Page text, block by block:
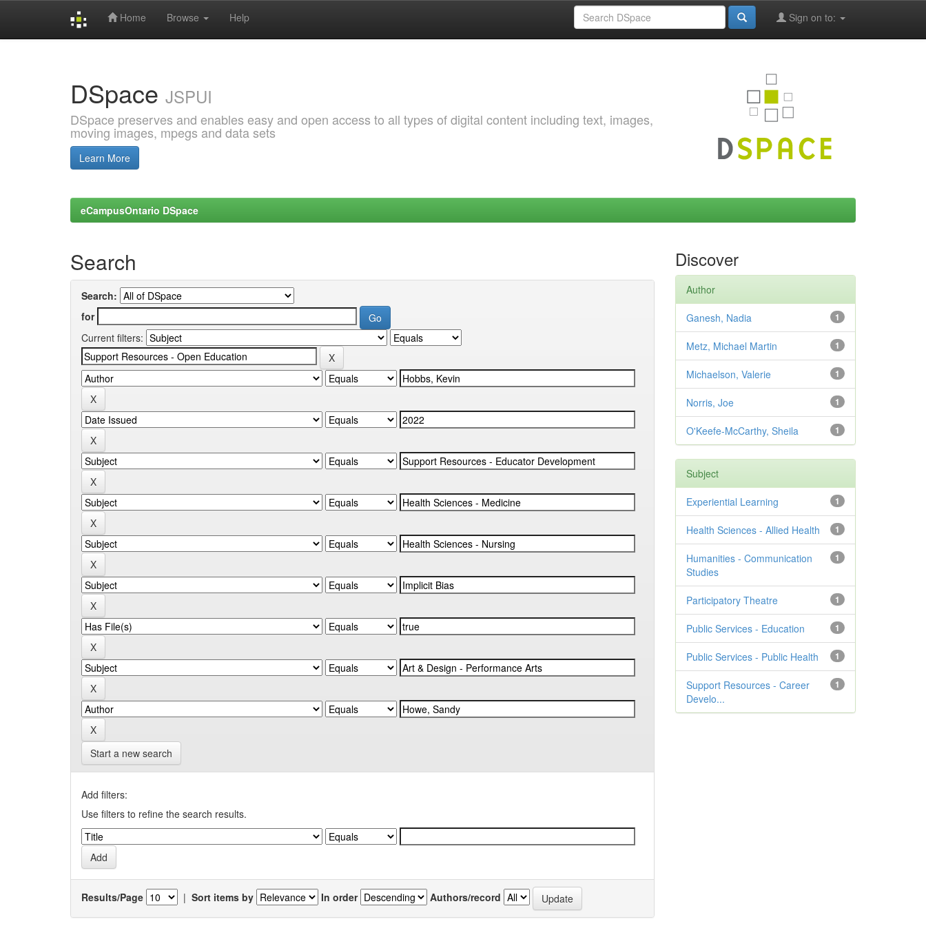
Home Browse Help Sign on to:
DSpace JSPUI
DSpace preserves and enables easy and open access to all types of digital content including text, images,
moving images, mpegs and data sets
Learn More
eCampusOntario DSpace
Search
Search:
for
Current filters:
Start a new search
Add filters:
Use filters to refine the search results.
Results/Page | Sort items by In order Authors/record
Discover
Author
1
Ganesh, Nadia
1
Metz, Michael Martin
1
Michaelson, Valerie
1
Norris, Joe
1
O'Keefe-McCarthy, Sheila
Subject
1
Experiential Learning
1
Health Sciences - Allied Health
1
Humanities - Communication
Studies
1
Participatory Theatre
1
Public Services - Education
1
Public Services - Public Health
1
Support Resources - Career
Develo...